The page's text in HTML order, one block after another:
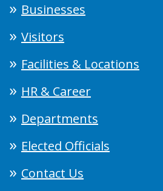
Businesses
Visitors
Facilities & Locations
HR & Career
Departments
Elected Officials
Contact Us